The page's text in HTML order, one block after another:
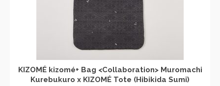
KIZOMÉ kizomé+ Bag <Collaboration> Muromachi
Kurebukuro x KIZOMÉ Tote (Hibikida Sumi)